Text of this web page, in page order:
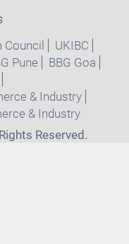
Council
UKIBC
Pune
BBG Goa
& Industry
& Industry
Reserved.